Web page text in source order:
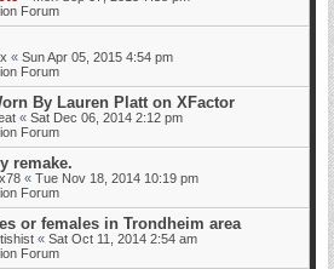
Forum
« Sun Apr 05, 2015 4:54 pm
Forum
By Lauren Platt on XFactor
« Sat Dec 06, 2014 2:12 pm
Forum
remake.
« Tue Nov 18, 2014 10:19 pm
Forum
or females in Trondheim area
« Sat Oct 11, 2014 2:54 am
Forum